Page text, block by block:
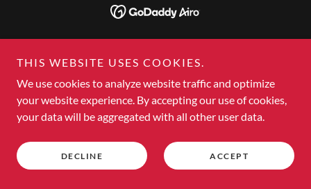
REGISTER FOR AM OR PM
SUPPORT WEIGHT LOSS GOALS
CHANGE YOUR HEALTH
ABOUT US
TERMS OF SERVICE
THIS WEBSITE USES COOKIES.
We use cookies to analyze website traffic and optimize
your website experience. By accepting our use of cookies,
your data will be aggregated with all other user data.
DECLINE ACCEPT